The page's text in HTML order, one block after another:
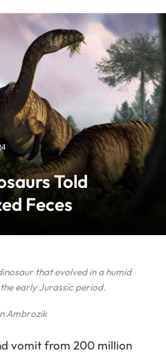
Told
Feces
that evolved in a humid
early Jurassic period.
Ambrozik
vomit from 200 million